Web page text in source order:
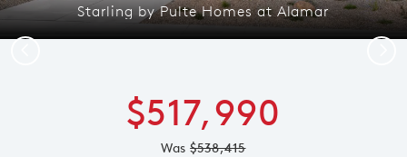
Starling by Pulte Homes at Alamar
$517,990
Was$538,415